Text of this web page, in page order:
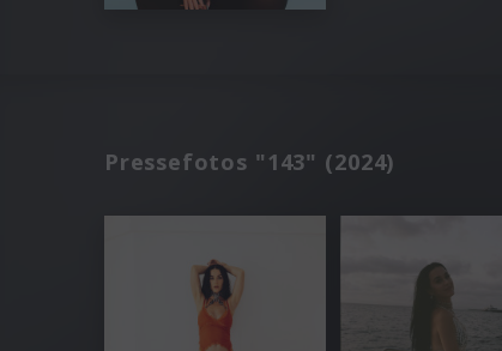
Pressefotos "143" (2024)